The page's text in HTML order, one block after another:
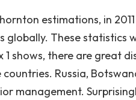
estimations, in
globally. These statistics
1 shows, there are great
Russia,
management.